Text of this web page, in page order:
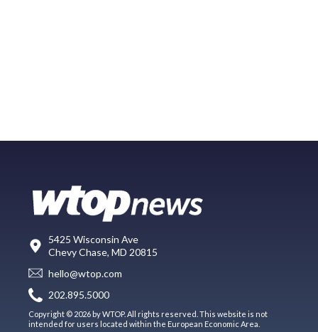
5425 Wisconsin Ave
Chevy Chase, MD 20815
hello@wtop.com
202.895.5000
Copyright © 2026 by WTOP. All rights reserved. This website is not
intended for users located within the European Economic Area.